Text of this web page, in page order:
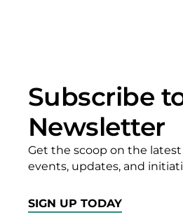
Subscribe
Newsletter
Get the scoop on the
events, updates, and
SIGN UP TODAY